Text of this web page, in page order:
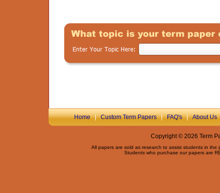
Home|Custom Term Papers|FAQ's|About Us
Copyright © 2026 Term
All papers are sold as research to assist students in
Students who purchase our papers are